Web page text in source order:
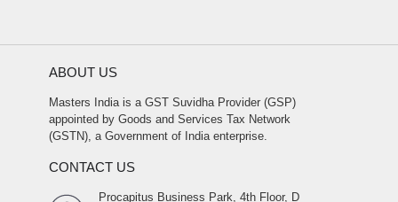
ABOUT US
Masters India is a GST Suvidha Provider (GSP)
appointed by Goods and Services Tax Network
(GSTN), a Government of India enterprise.
CONTACT US
Procapitus Business Park, 4th Floor, D